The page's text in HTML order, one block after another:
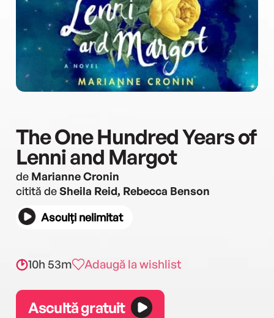
The One Hundred Years of
Lenni and Margot
de Marianne Cronin
citită deSheila Reid, Rebecca Benson
Asculți nelimitat
10h 53m Adaugă la wishlist
Ascultă gratuit